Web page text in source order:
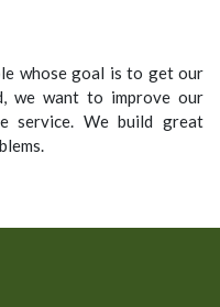
whose goal is to get our
we want to improve our
service. We build great